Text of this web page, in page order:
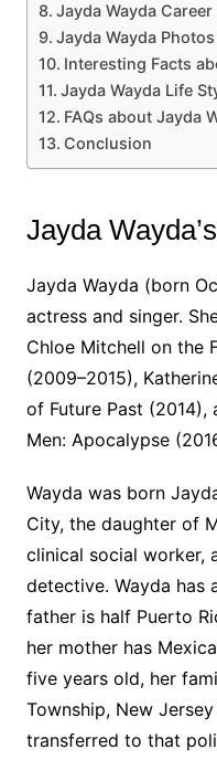
Jayda Wayda Career
Jayda Wayda Photos
Interesting Facts
Jayda Wayda Life
FAQs about Jayda
Conclusion
Jayda
Jayda Wayda (born
actress and singer.
Chloe Mitchell on the
(2009–2015),
of Future Past (2014),
Men: Apocalypse
Wayda was born
City, the daughter of
clinical social worker,
detective. Wayda has
father is half Puerto
her mother has
five years old, her
Township, New
transferred to that